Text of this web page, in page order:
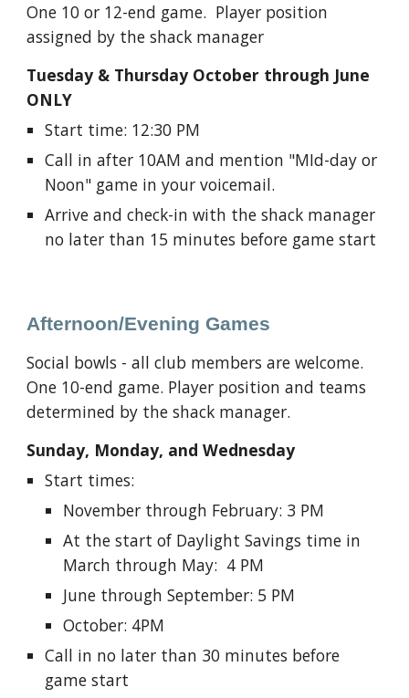
One 10 or 12-end game. Player position
assigned by the shack manager
Tuesday & Thursday October through June
ONLY
Start time: 12:30 PM
Call inafter 10AM and mention "MId-day or
Noon" game in your voicemail.
Arrive and check-in with the shack manager
no later than 15 minutes before game start
Afternoon/Evening Games
Social bowls - all club members are welcome.
One 10-end game. Player position and teams
determined by the shack manager.
Sunday, Monday, and Wednesday
Start times:
November through February: 3 PM
At the start of Daylight Savings time in
March through May: 4 PM
June through September: 5 PM
October: 4PM
Call in no later than 30 minutes before
game start